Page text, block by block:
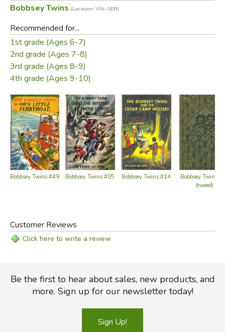
Bobbsey Twins (Location: VIN-SER)
Recommended for...
1st grade (Ages 6-7)
2nd grade (Ages 7-8)
3rd grade (Ages 8-9)
4th grade (Ages 9-10)
Bobbsey Twins #49 Bobbsey Twins #05 Bobbsey Twins #14
Bobbsey Twins
(tweed)
Customer Reviews
Click here to write a review
Be the first to hear about sales, new products, and
more. Sign up for our newsletter today!
Sign Up!